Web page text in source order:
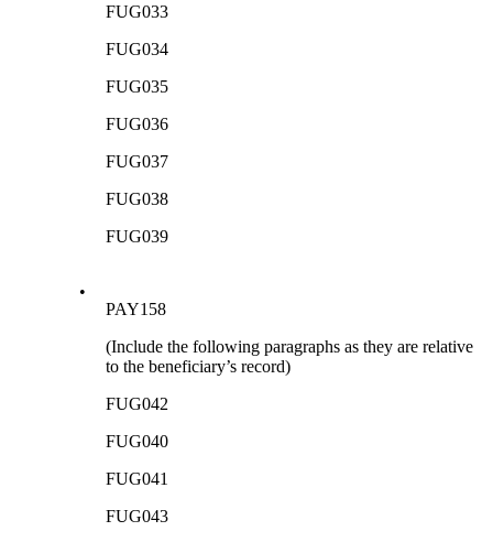
FUG033
FUG034
FUG035
FUG036
FUG037
FUG038
FUG039
•
PAY158
(Include the following paragraphs as they are relative
to the beneficiary’s record)
FUG042
FUG040
FUG041
FUG043